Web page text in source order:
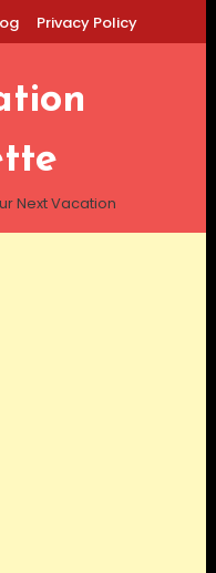
Privacy Policy
Next Vacation